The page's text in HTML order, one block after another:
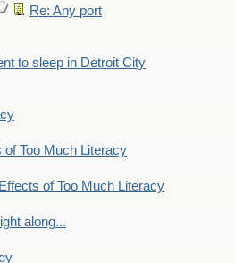
Re: Any port
to sleep in Detroit City
of Too Much Literacy
of Too Much Literacy
along...